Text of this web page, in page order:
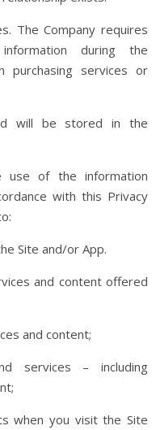
The Company requires
during the
purchasing services or
will be stored in the
use of the information
with this Privacy
Site and/or App.
and content offered
and content;
services – including
when you visit the Site